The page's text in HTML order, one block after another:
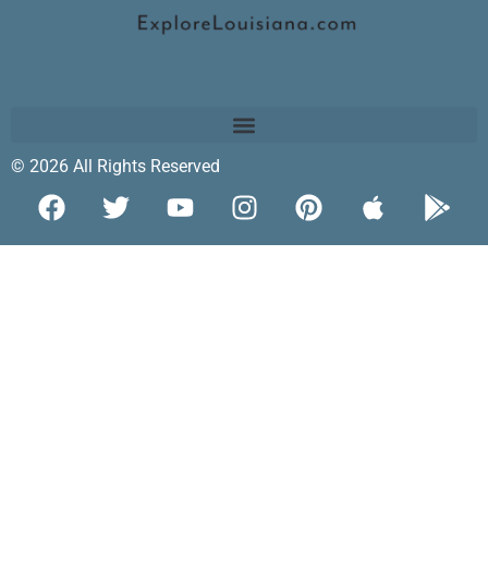
© 2026 All Rights Reserved